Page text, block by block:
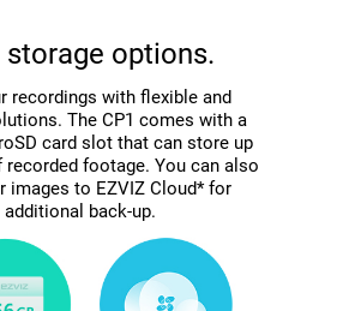
storage options.
recordings with flexible and
The CP1 comes with a
card slot that can store up
recorded footage. You can also
images to EZVIZ Cloud* for
additional back-up.